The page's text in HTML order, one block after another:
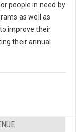
people in need by
as well as
improve their
their annual